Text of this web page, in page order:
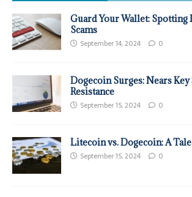
Guard Your Wallet: Spotting
Scams
September 14, 2024 0
Dogecoin Surges: Nears Key
Resistance
September 15, 2024 0
Litecoin vs. Dogecoin: A
September 15, 2024 0